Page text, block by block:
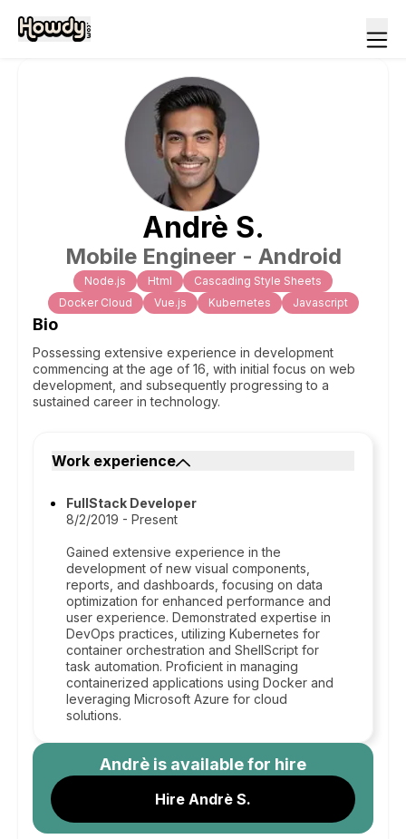
Andrè S.
Mobile Engineer - Android
Node.js Html
Cascading Style Sheets
Docker Cloud
Vue.js Kubernetes Javascript
Bio
Possessing extensive experience in development
commencing at the age of 16, with initial focus on web
development, and subsequently progressing to a
sustained career in technology.
Work experience
FullStack Developer
8/2/2019 - Present
Gained extensive experience in the
development of new visual components,
reports, and dashboards, focusing on data
optimization for enhanced performance and
user experience. Demonstrated expertise in
DevOps practices, utilizing Kubernetes for
container orchestration and ShellScript for
task automation. Proficient in managing
containerized applications using Docker and
leveraging Microsoft Azure for cloud
solutions.
Andrè is available for hire
Hire Andrè S.